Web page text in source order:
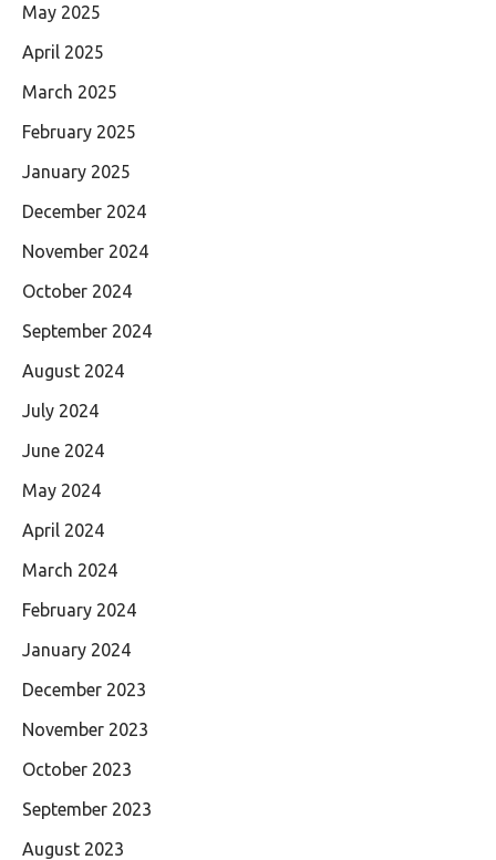
May 2025
April 2025
March 2025
February 2025
January 2025
December 2024
November 2024
October 2024
September 2024
August 2024
July 2024
June 2024
May 2024
April 2024
March 2024
February 2024
January 2024
December 2023
November 2023
October 2023
September 2023
August 2023